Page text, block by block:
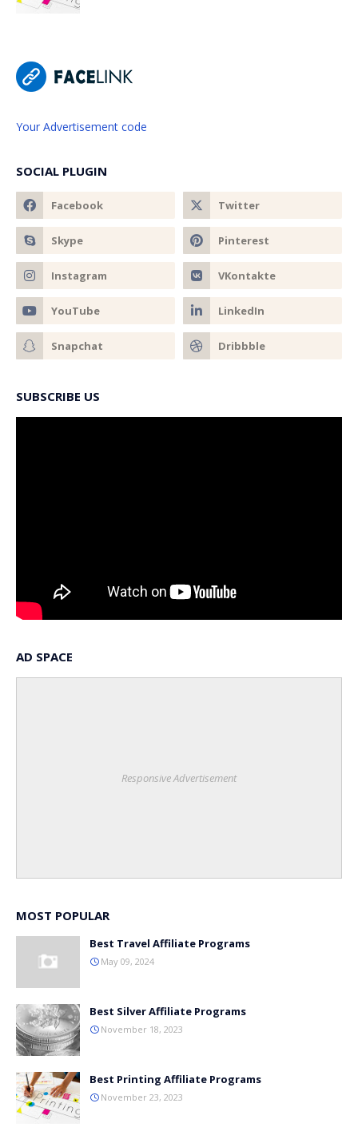
Your Advertisement code
SOCIAL PLUGIN
SUBSCRIBE US
AD SPACE
Responsive Advertisement
MOST POPULAR
Best Travel Affiliate Programs
May 09, 2024
Best Silver Affiliate Programs
November 18, 2023
Best Printing Affiliate Programs
November 23, 2023